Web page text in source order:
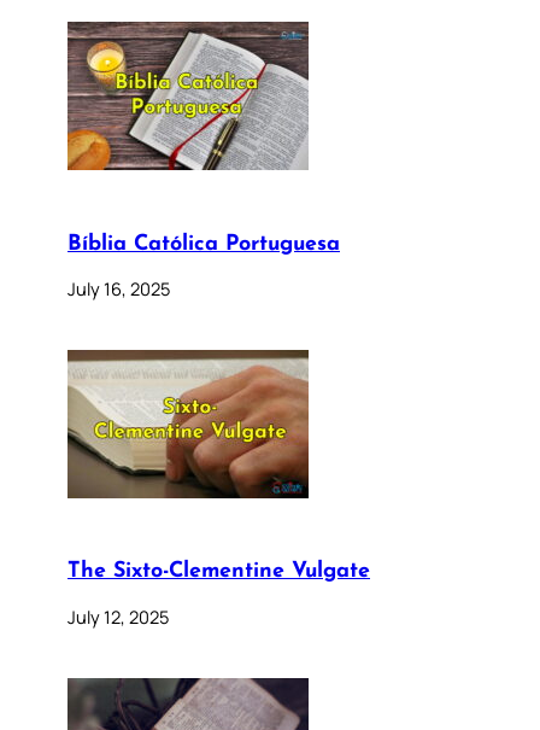
Bíblia Católica Portuguesa
July 16, 2025
The Sixto-Clementine Vulgate
July 12, 2025